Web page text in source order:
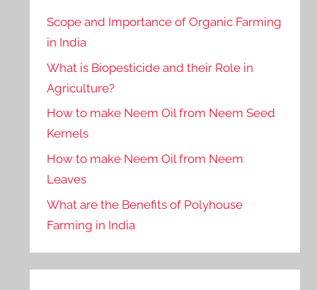
Scope and Importance of Organic Farming
in India
What is Biopesticide and their Role in
Agriculture?
How to make Neem Oil from Neem Seed
Kernels
How to make Neem Oil from Neem
Leaves
What are the Benefits of Polyhouse
Farming in India